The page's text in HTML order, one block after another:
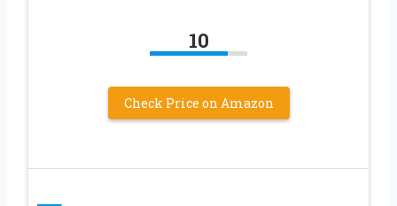
10
Check Price on Amazon